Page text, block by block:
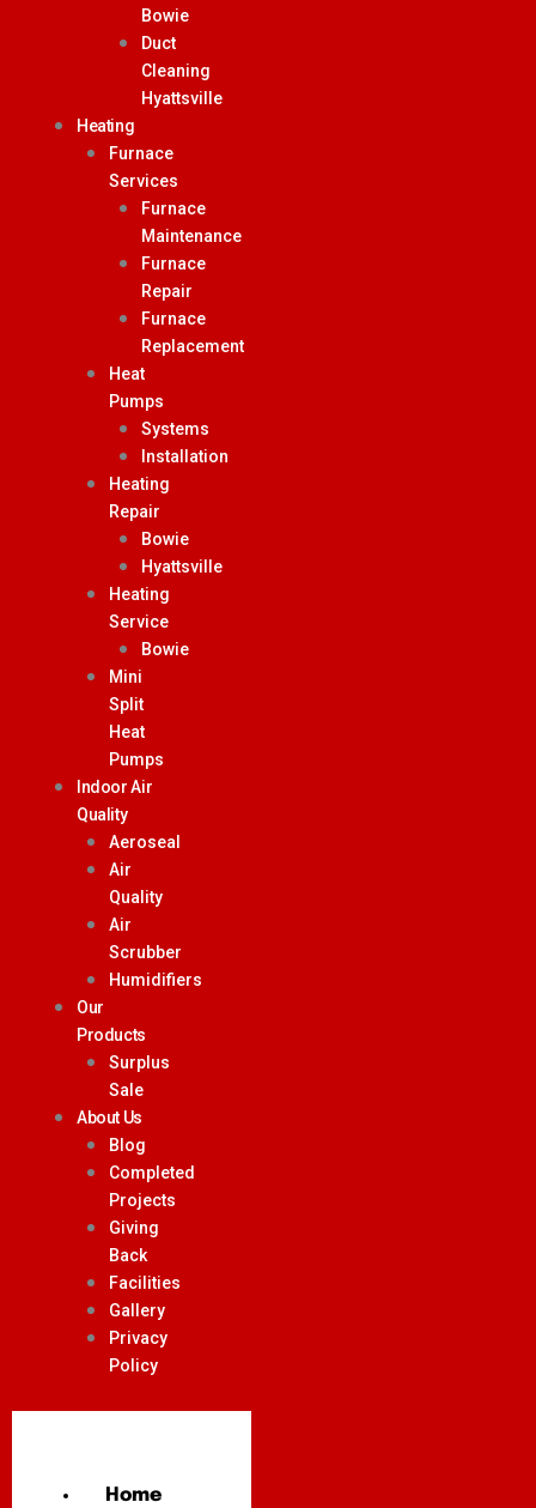
Bowie
Duct
Cleaning
Hyattsville
Heating
Furnace
Services
Furnace
Maintenance
Furnace
Repair
Furnace
Replacement
Heat
Pumps
Systems
Installation
Heating
Repair
Bowie
Hyattsville
Heating
Service
Bowie
Mini
Split
Heat
Pumps
Indoor Air
Quality
Aeroseal
Air
Quality
Air
Scrubber
Humidifiers
Our
Products
Surplus
Sale
About Us
Blog
Completed
Projects
Giving
Back
Facilities
Gallery
Privacy
Policy
Home